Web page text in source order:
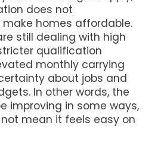
does not
homes affordable.
still dealing with high
qualification
monthly carrying
about jobs and
In other words, the
improving in some ways,
mean it feels easy on